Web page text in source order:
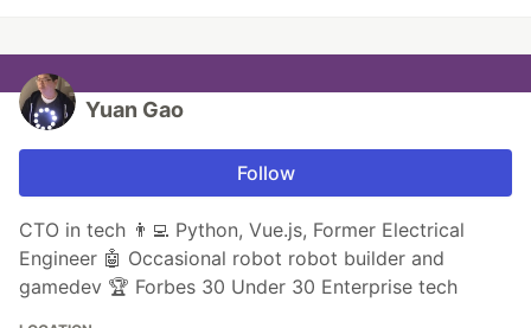
Yuan Gao
Follow
CTO in tech 👨‍💻 Python, Vue.js, Former Electrical
Engineer 🤖 Occasional robot robot builder and
gamedev 🏆 Forbes 30 Under 30 Enterprise tech